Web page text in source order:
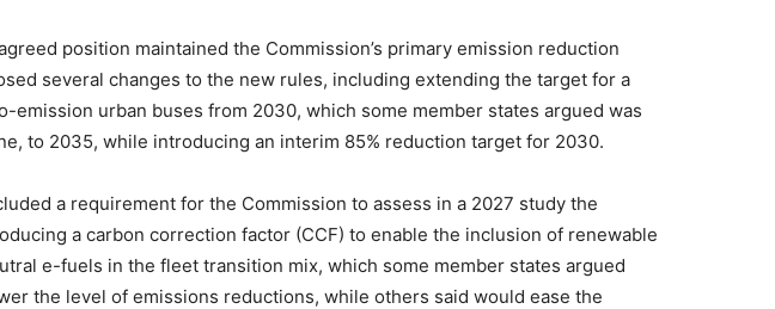
position maintained the Commission’s primary emission reduction
several changes to the new rules, including extending the target for a
emission urban buses from 2030, which some member states argued was
to 2035, while introducing an interim 85% reduction target for 2030.
a requirement for the Commission to assess in a 2027 study the
a carbon correction factor (CCF) to enable the inclusion of renewable
e-fuels in the fleet transition mix, which some member states argued
the level of emissions reductions, while others said would ease the